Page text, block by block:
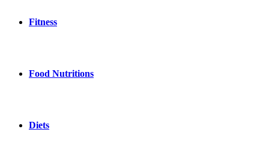
Fitness
Food Nutritions
Diets